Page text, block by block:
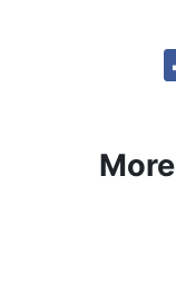
More